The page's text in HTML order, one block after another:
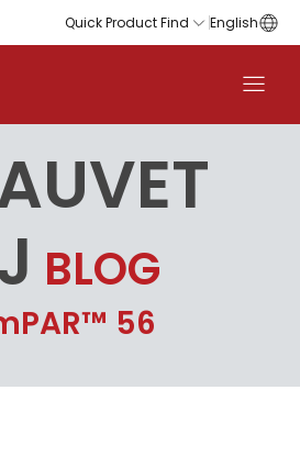
Quick Product Find English
BLOG
56